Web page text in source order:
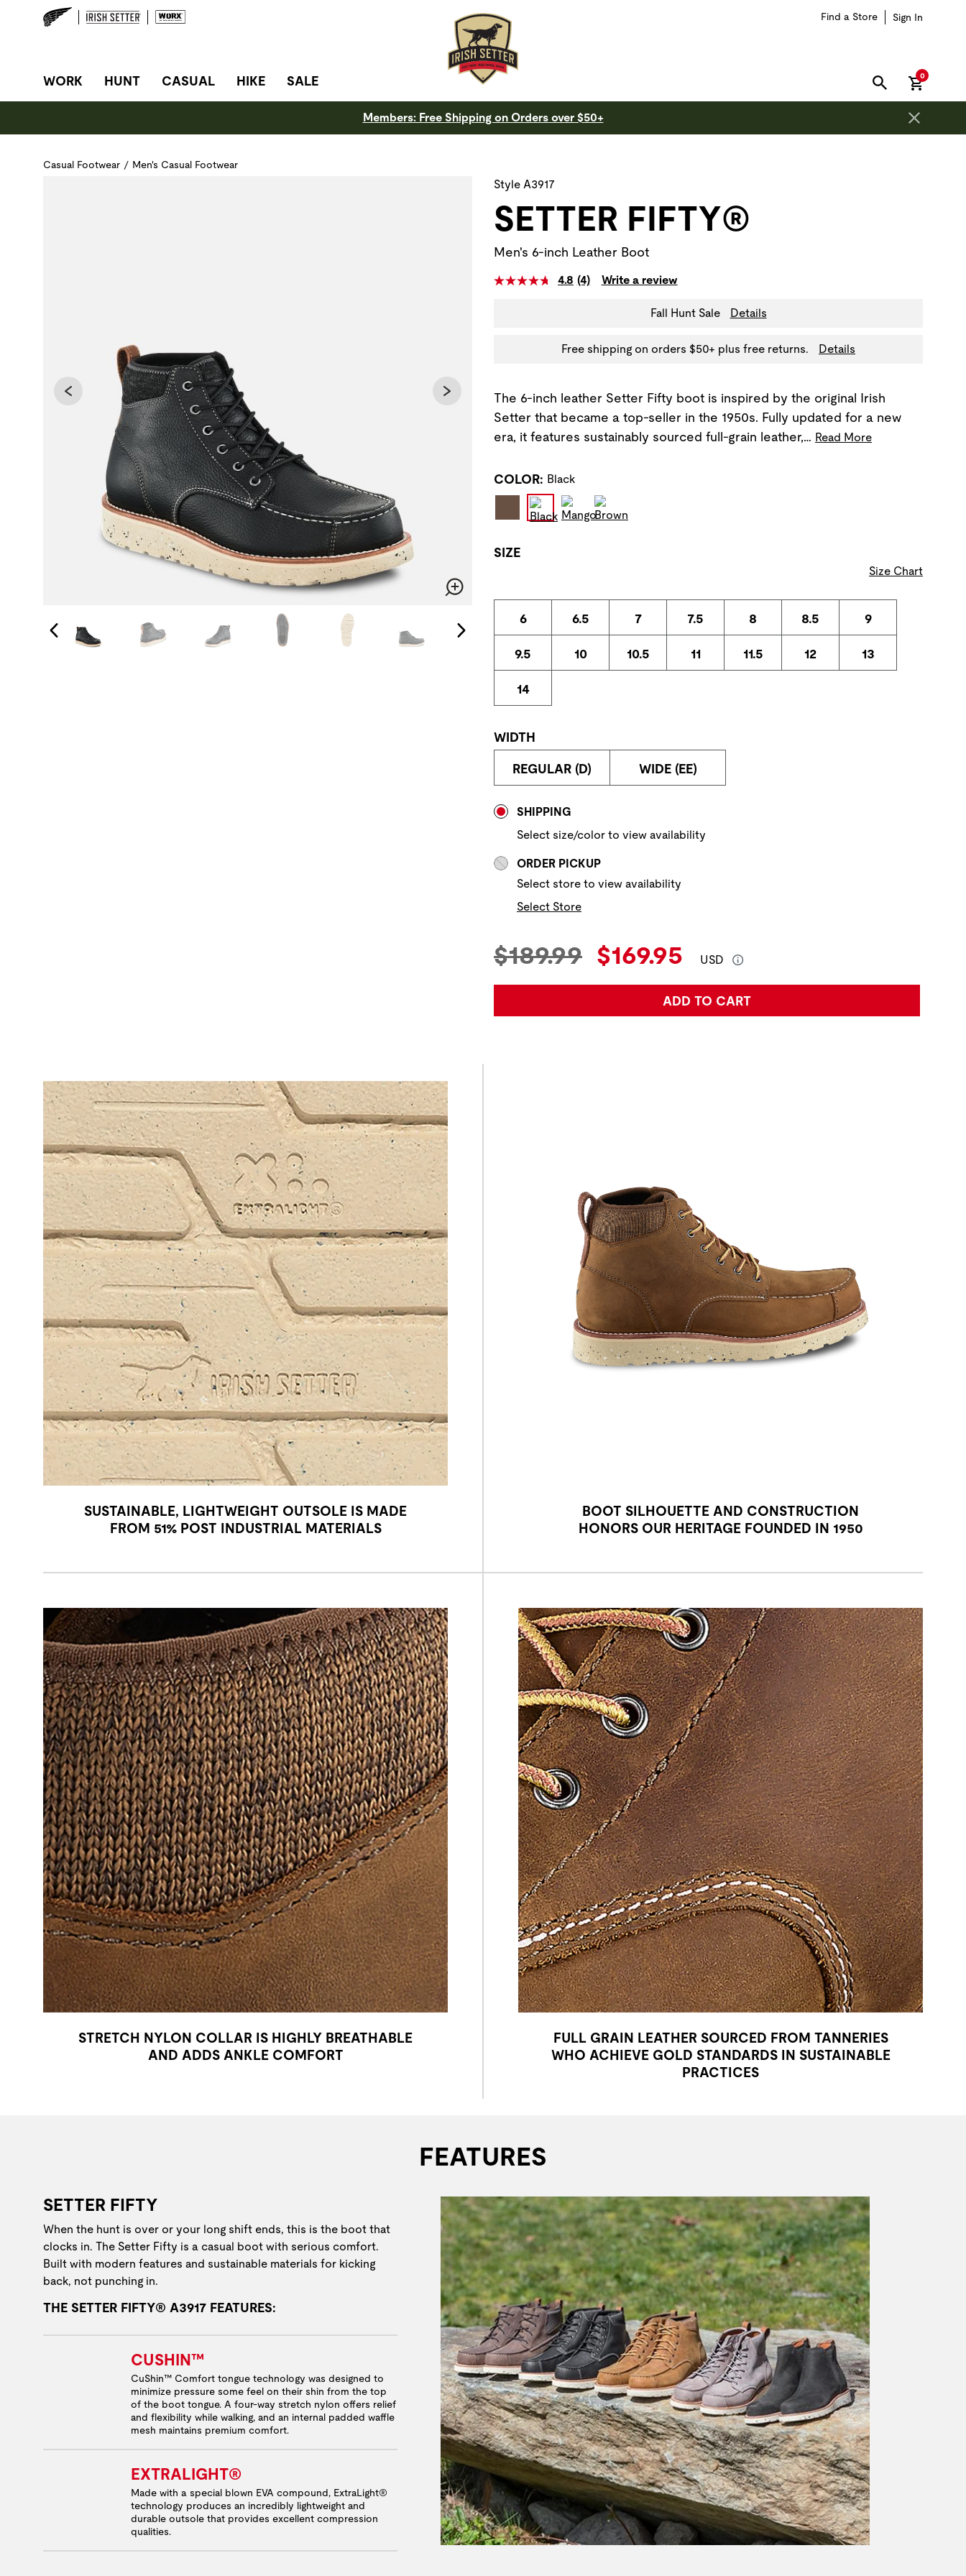
Find a Store Sign In
SITE NAVIGATION
WORK HUNT CASUAL HIKE SALE SEARCH
0items in
Members: Free Shipping on Orders over $50+
Casual Footwear / Men's Casual Footwear
Use Next and Previous buttons to navigate, or jump to a slide with the slide thumbnail images below. The zoom button is outside of this carousel region.
Changing the current slide of this carousel will change the current slide of the preceding main image carousel.
Style A3917
SETTER FIFTY®
Men's 6-inch Leather Boot
4.8 (4) Write a review
Fall Hunt Sale Details
Free shipping on orders $50+ plus free returns. Details
The 6-inch leather Setter Fifty boot is inspired by the original Irish
Setter that became a top-seller in the 1950s. Fully updated for a new
era, it features sustainably sourced full-grain leather,… Read More
COLOR: Black
SIZE
Size Chart
6 6.5 7 7.5 8 8.5 9
9.5 10 10.5 11 11.5 12 13
14
WIDTH
REGULAR (D) WIDE (EE)
SHIPPING
Select size/color to view availability
ORDER PICKUP
Select store to view availability
Select Store
Original Price:
$189.99 Current Price:
$169.95 USD
ADD TO CART
SUSTAINABLE, LIGHTWEIGHT OUTSOLE IS MADE
FROM 51% POST INDUSTRIAL MATERIALS
BOOT SILHOUETTE AND CONSTRUCTION
HONORS OUR HERITAGE FOUNDED IN 1950
STRETCH NYLON COLLAR IS HIGHLY BREATHABLE
AND ADDS ANKLE COMFORT
FULL GRAIN LEATHER SOURCED FROM TANNERIES
WHO ACHIEVE GOLD STANDARDS IN SUSTAINABLE
PRACTICES
FEATURES
SETTER FIFTY
When the hunt is over or your long shift ends, this is the boot that
clocks in. The Setter Fifty is a casual boot with serious comfort.
Built with modern features and sustainable materials for kicking
back, not punching in.
THE SETTER FIFTY® A3917 FEATURES:
CUSHIN™
CuShin™ Comfort tongue technology was designed to
minimize pressure some feel on their shin from the top
of the boot tongue. A four-way stretch nylon offers relief
and flexibility while walking, and an internal padded waffle
mesh maintains premium comfort.
EXTRALIGHT®
Made with a special blown EVA compound, ExtraLight®
technology produces an incredibly lightweight and
durable outsole that provides excellent compression
qualities.